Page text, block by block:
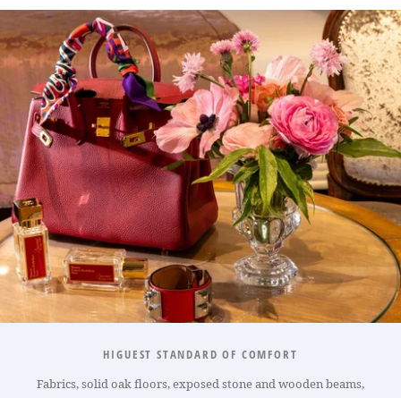
HIGUEST STANDARD OF COMFORT
Fabrics, solid oak floors, exposed stone and wooden beams,